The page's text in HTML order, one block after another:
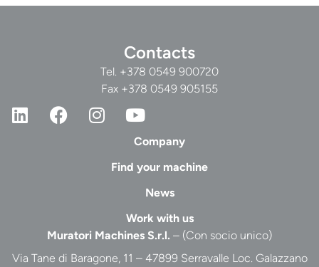
Muratori Machines S.r.l. – (Con socio unico)
Via Tane di Baragone, 11 – 47899 Serravalle Loc. Galazzano
Company
Find your machine
News
Work with us
Contacts
Tel. +378 0549 900720
Fax +378 0549 905155